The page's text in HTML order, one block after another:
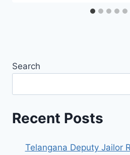
Search
Recent Posts
Telangana Deputy Jailor